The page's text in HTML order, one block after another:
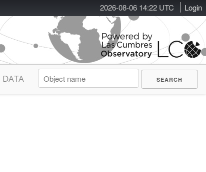
2026-08-06 14:22 UTC Login
DATA